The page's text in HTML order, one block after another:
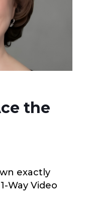
the
exactly
Way Video